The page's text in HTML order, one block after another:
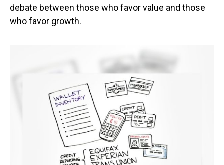
debate between those who favor value and those
who favor growth.